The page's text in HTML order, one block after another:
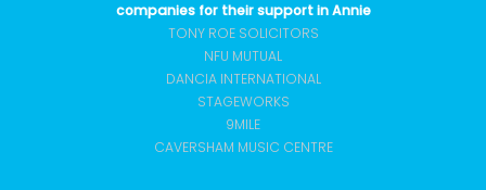
companies for their support in Annie
TONY ROE SOLICITORS
NFU MUTUAL
DANCIA INTERNATIONAL
STAGEWORKS
9MILE
CAVERSHAM MUSIC CENTRE